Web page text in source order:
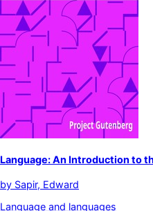
Language: An Introduction to
by Sapir, Edward
Language and languages